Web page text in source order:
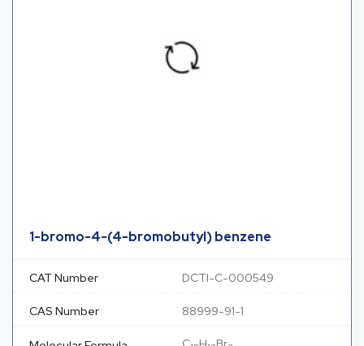
1-bromo-4-(4-bromobutyl) benzene
CAT Number DCTI-C-000549
CAS Number 88999-91-1